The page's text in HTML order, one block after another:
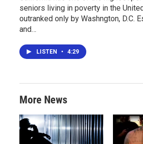
seniors living in poverty in the
outranked only by Washngton, D.C.
and…
LISTEN • 4:29
More News